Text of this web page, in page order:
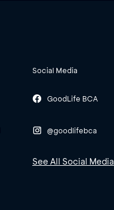
Social Media
GoodLife BCA
@goodlifebca
See All Social Media